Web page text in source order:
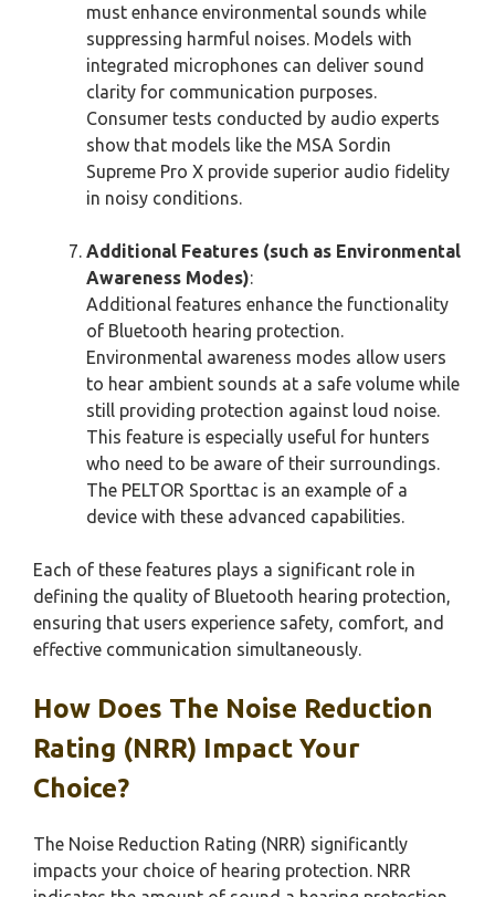
must enhance environmental sounds while
suppressing harmful noises. Models with
integrated microphones can deliver sound
clarity for communication purposes.
Consumer tests conducted by audio experts
show that models like the MSA Sordin
Supreme Pro X provide superior audio fidelity
in noisy conditions.
Additional Features (such as Environmental
Awareness Modes):
Additional features enhance the functionality
of Bluetooth hearing protection.
Environmental awareness modes allow users
to hear ambient sounds at a safe volume while
still providing protection against loud noise.
This feature is especially useful for hunters
who need to be aware of their surroundings.
The PELTOR Sporttac is an example of a
device with these advanced capabilities.
Each of these features plays a significant role in
defining the quality of Bluetooth hearing protection,
ensuring that users experience safety, comfort, and
effective communication simultaneously.
How Does The Noise Reduction
Rating (NRR) Impact Your
Choice?
The Noise Reduction Rating (NRR) significantly
impacts your choice of hearing protection. NRR